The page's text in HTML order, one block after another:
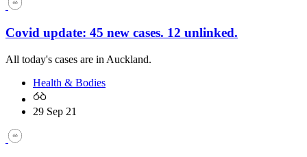
Covid update: 45 new cases. 12 unlinked.
All today's cases are in Auckland.
Health & Bodies
29 Sep 21